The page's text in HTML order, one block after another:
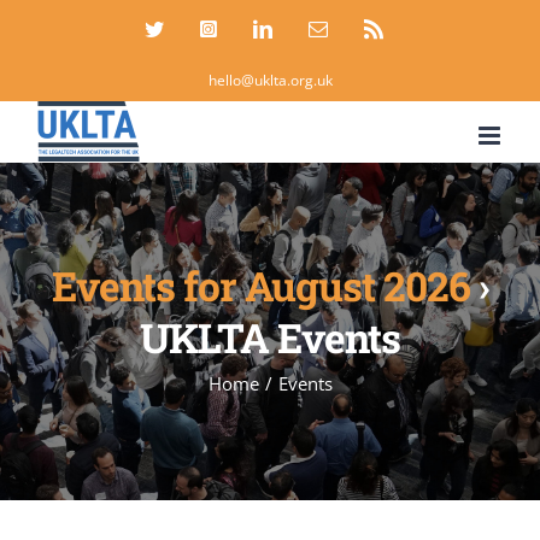
content
TwitterInstagramLinkedInEmail
hello@uklta.org.uk
Events for August 2026›
UKLTA Events
Home / Events